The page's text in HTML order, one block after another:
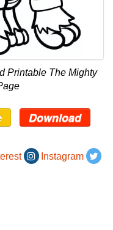
Printable The Mighty
Download
Instagram